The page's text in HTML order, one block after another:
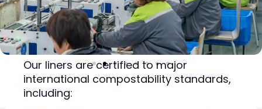
Which certifications do your kitchen
caddy liners have?
Our liners are certified to major
international compostability standards,
including: